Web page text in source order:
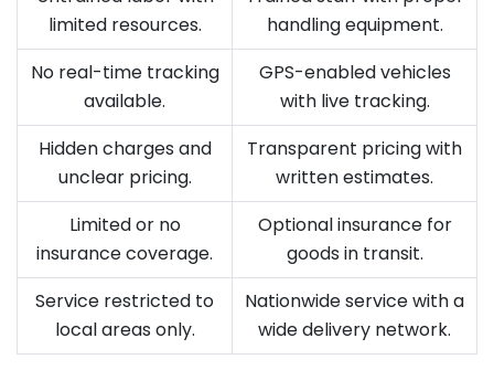
limited resources.
handling equipment.
No real-time tracking
available.
GPS-enabled vehicles
with live tracking.
Hidden charges and
unclear pricing.
Transparent pricing with
written estimates.
Limited or no
insurance coverage.
Optional insurance for
goods in transit.
Service restricted to
local areas only.
Nationwide service with a
wide delivery network.